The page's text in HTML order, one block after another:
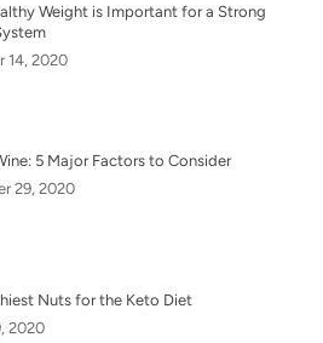
Weight is Important for a Strong
14, 2020
5 Major Factors to Consider
29, 2020
Nuts for the Keto Diet
2020